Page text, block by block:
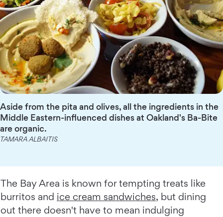
Aside from the pita and olives, all the ingredients in the
Middle Eastern-influenced dishes at Oakland's Ba-Bite
are organic.
TAMARA ALBAITIS
The Bay Area is known for tempting treats like
burritos and ice cream sandwiches, but dining
out there doesn't have to mean indulging